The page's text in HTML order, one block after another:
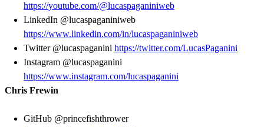
https://youtube.com/@lucaspaganiniweb
LinkedIn @lucaspaganiniweb
https://www.linkedin.com/in/lucaspaganiniweb
Twitter @lucaspaganini https://twitter.com/LucasPaganini
Instagram @lucaspaganini
https://www.instagram.com/lucaspaganini
Chris Frewin
GitHub @princefishthrower